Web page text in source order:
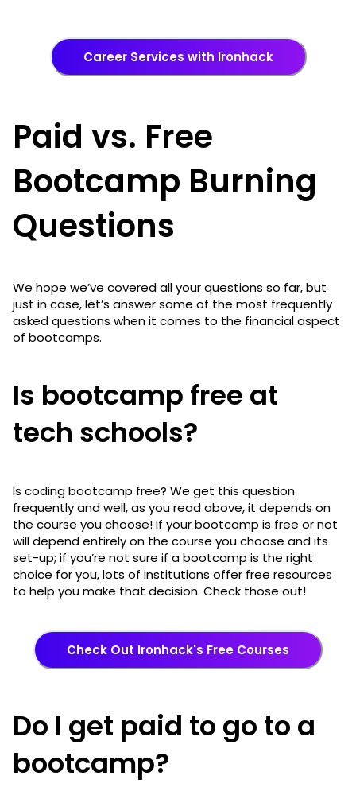
Career Services with Ironhack
Paid vs. Free
Bootcamp Burning
Questions
We hope we’ve covered all your questions so far, but
just in case, let’s answer some of the most frequently
asked questions when it comes to the financial aspect
of bootcamps.
Is bootcamp free at
tech schools?
Is coding bootcamp free? We get this question
frequently and well, as you read above, it depends on
the course you choose! If your bootcamp is free or not
will depend entirely on the course you choose and its
set-up; if you’re not sure if a bootcamp is the right
choice for you, lots of institutions offer free resources
to help you make that decision. Check those out!
Check Out Ironhack's Free Courses
Do I get paid to go to a
bootcamp?